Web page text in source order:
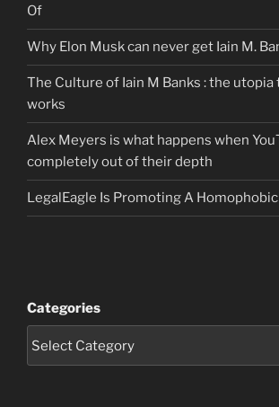
Of
Why Elon Musk can never get Iain M.
The Culture of Iain M Banks : the
works
Alex Meyers is what happens when
completely out of their depth
LegalEagle Is Promoting A
Categories